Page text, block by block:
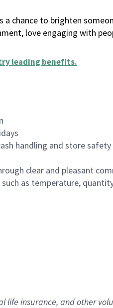
chance to brighten
love engaging with
leading benefits.
handling and store
clear and pleasant
as temperature,
life insurance, and other